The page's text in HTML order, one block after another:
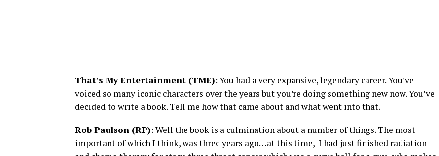
That’s My Entertainment (TME): You had a very expansive, legendary career. You’ve
voiced so many iconic characters over the years but you’re doing something new now. You’ve
decided to write a book. Tell me how that came about and what went into that.
Rob Paulson (RP): Well the book is a culmination about a number of things. The most
important of which I think, was three years ago…at this time, I had just finished radiation